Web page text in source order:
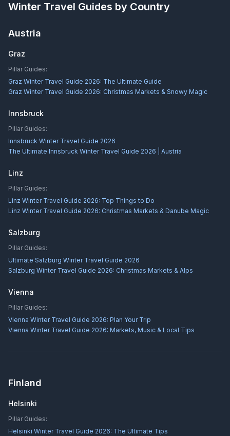
Winter Travel Guides by Country
Austria
Graz
Pillar Guides:
Graz Winter Travel Guide 2026: The Ultimate Guide
Graz Winter Travel Guide 2026: Christmas Markets & Snowy Magic
Innsbruck
Pillar Guides:
Innsbruck Winter Travel Guide 2026
The Ultimate Innsbruck Winter Travel Guide 2026 | Austria
Linz
Pillar Guides:
Linz Winter Travel Guide 2026: Top Things to Do
Linz Winter Travel Guide 2026: Christmas Markets & Danube Magic
Salzburg
Pillar Guides:
Ultimate Salzburg Winter Travel Guide 2026
Salzburg Winter Travel Guide 2026: Christmas Markets & Alps
Vienna
Pillar Guides:
Vienna Winter Travel Guide 2026: Plan Your Trip
Vienna Winter Travel Guide 2026: Markets, Music & Local Tips
Finland
Helsinki
Pillar Guides:
Helsinki Winter Travel Guide 2026: The Ultimate Tips